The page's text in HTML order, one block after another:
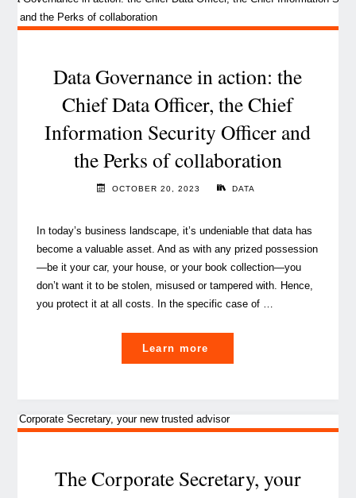
executive
directors,
governance"
Data Governance in action: the
Chief Data Officer, the Chief
Information Security Officer and
the Perks of collaboration
OCTOBER 20, 2023 DATA
In today’s business landscape, it’s undeniable that data has
become a valuable asset. And as with any prized possession
—be it your car, your house, or your book collection—you
don’t want it to be stolen, misused or tampered with. Hence,
you protect it at all costs. In the specific case of …
Learn more
Governance
the
Officer,
The Corporate Secretary, your